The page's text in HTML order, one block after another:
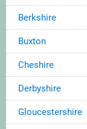
Berkshire
Buxton
Cheshire
Derbyshire
Gloucestershire